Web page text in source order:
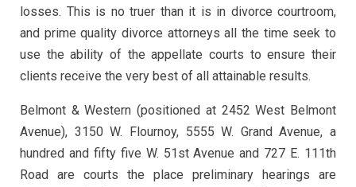
losses. This is no truer than it is in divorce courtroom,
and prime quality divorce attorneys all the time seek to
use the ability of the appellate courts to ensure their
clients receive the very best of all attainable results.
Belmont & Western (positioned at 2452 West Belmont
Avenue), 3150 W. Flournoy, 5555 W. Grand Avenue, a
hundred and fifty five W. 51st Avenue and 727 E. 111th
Road are courts the place preliminary hearings are